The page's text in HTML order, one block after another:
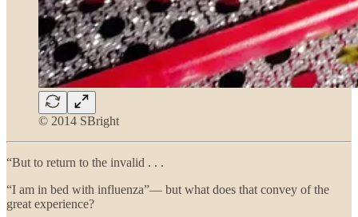
© 2014 SBright
“But to return to the invalid . . .
“I am in bed with influenza”— but what does that convey of the
great experience?